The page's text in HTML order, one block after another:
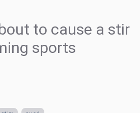
to cause a stir
sports